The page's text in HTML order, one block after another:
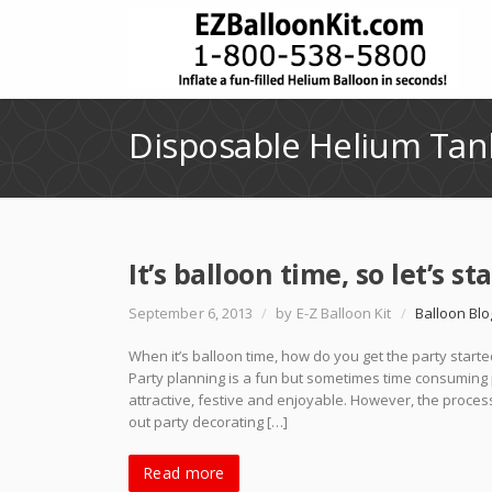
Disposable Helium
It’s balloon time, so let’s
September 6, 2013 / by E-Z Balloon Kit / Balloon
When it’s balloon time, how do you get the party
Party planning is a fun but sometimes time
attractive, festive and enjoyable. However, the
out party decorating […]
Read more